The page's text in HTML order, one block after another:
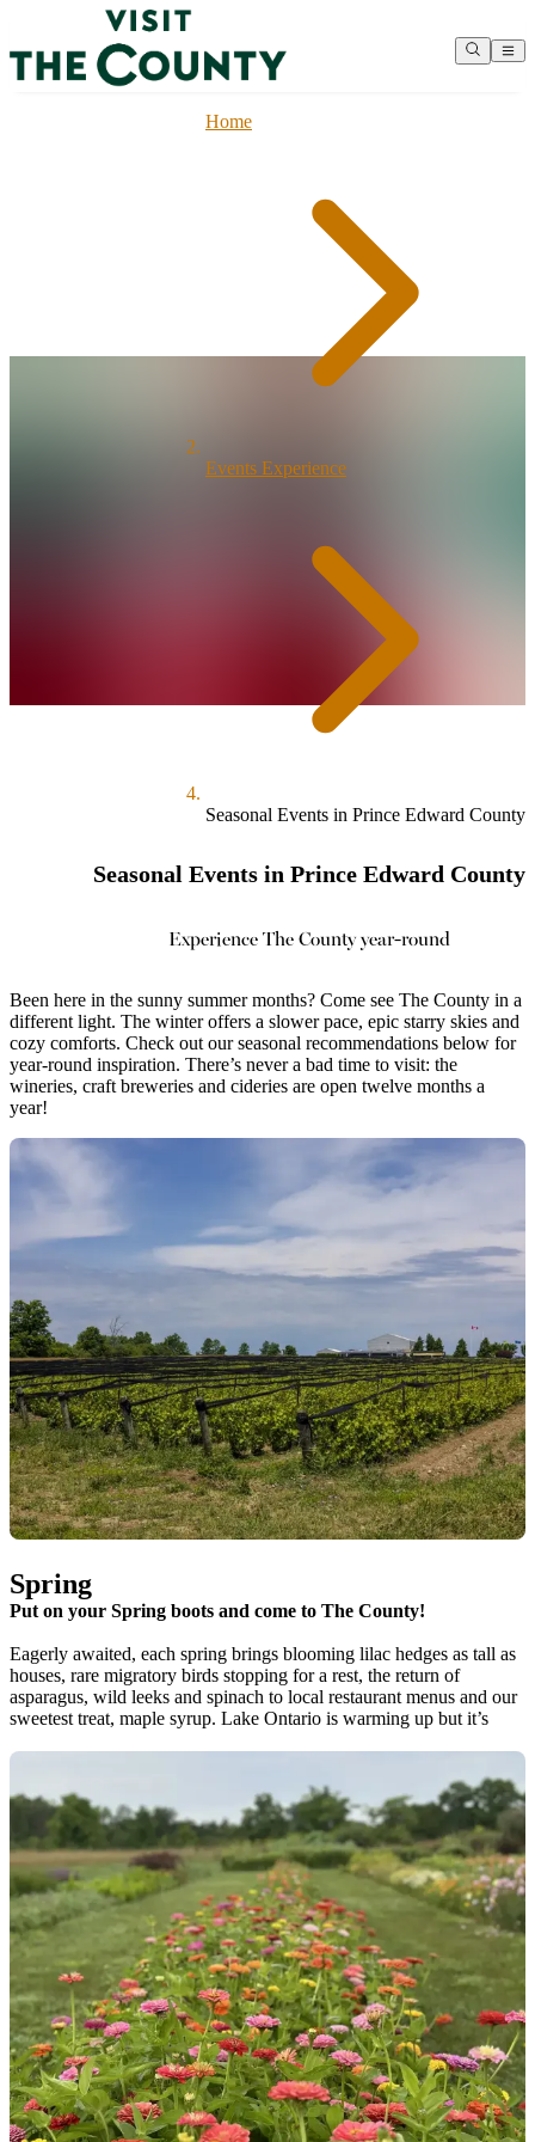
Home
Events Experience
Seasonal Events in Prince Edward County
Seasonal Events in Prince Edward County
Experience The County year-round
Been here in the sunny summer months? Come see The County in a
different light. The winter offers a slower pace, epic starry skies and
cozy comforts. Check out our seasonal recommendations below for
year-round inspiration. There’s never a bad time to visit: the
wineries, craft breweries and cideries are open twelve months a
year!
Spring
Put on your Spring boots and come to The County!
Eagerly awaited, each spring brings blooming lilac hedges as tall as
houses, rare migratory birds stopping for a rest, the return of
asparagus, wild leeks and spinach to local restaurant menus and our
sweetest treat, maple syrup. Lake Ontario is warming up but it’s
forest hikes, get dancing at music festivals, do some art studio
hopping, and explore popular spots without the crowds of summer.
Spring County events:
- Maple Madness (Every Saturday & Sunday in March, beginning
February 28th, 2026)
- Élevage: Winter Wine Festival (March)
- Maple in The County (March 28th & 29th, 2026)
- Annual Waterfalls Tour (Easter Weekend)
- Spring Countylicious (April 9th - April 26th 2026)
-PEC Chamber Music Festival (April 11, 2026)
- Comedy Country Series (April 30th - June 25th, 2026)
- Opening of Farmers’ Markets (May Start)
- Yoga & Wellness Retreat (May 1st, 2026)
- PEPtBO's Spring Birding Festival (May 8th - May 10th 2026)
- Terroir Wine Celebration (May 9th - May 11th 2026)
- Rotary Lilac Ride (May 24th 2026)